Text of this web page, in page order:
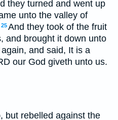
they turned and went up
unto the valley of
25And they took of the fruit
and brought it down unto
and said, It is a
our God giveth unto us.
but rebelled against the